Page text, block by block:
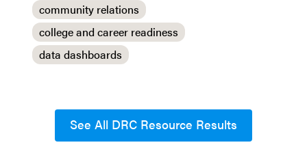
community relations
college and career readiness
data dashboards
See All DRC Resource Results